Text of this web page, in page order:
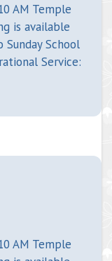
AM Temple
is available
School
Service:
AM Temple